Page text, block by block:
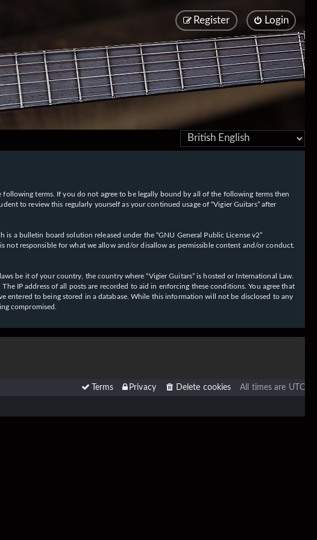
Login
Register
following terms. If you do not agree to be legally bound by all of the following terms then
to review this regularly yourself as your continued usage of “Vigier Guitars” after
is a bulletin board solution released under the “GNU General Public License v2”
not responsible for what we allow and/or disallow as permissible content and/or conduct.
be it of your country, the country where “Vigier Guitars” is hosted or International Law.
IP address of all posts are recorded to aid in enforcing these conditions. You agree that
entered to being stored in a database. While this information will not be disclosed to any
compromised.
All times are UTC
Delete cookies
Privacy
Terms